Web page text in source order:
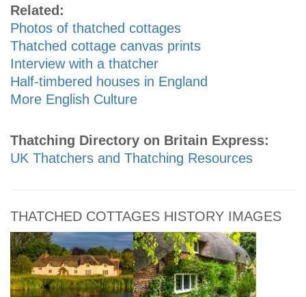
Related:
Photos of thatched cottages
Thatched cottage canvas prints
Interview with a thatcher
Half-timbered houses in England
More English Culture
Thatching Directory on Britain Express:
UK Thatchers and Thatching Resources
THATCHED COTTAGES HISTORY IMAGES